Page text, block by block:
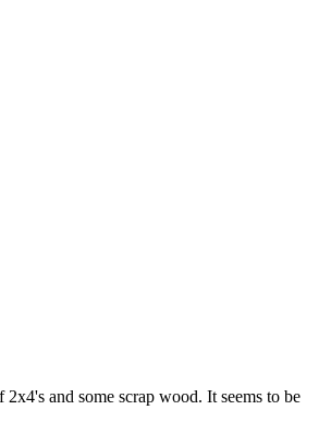
and some scrap wood. It seems to be